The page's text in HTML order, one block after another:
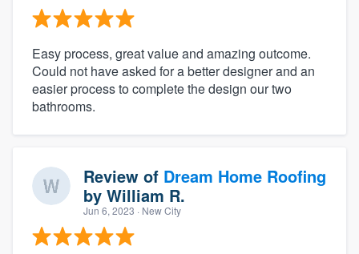
Easy process, great value and amazing outcome.
Could not have asked for a better designer and an
easier process to complete the design our two
bathrooms.
Review of Dream Home Roofing
by William R.
Jun 6, 2023 · New City